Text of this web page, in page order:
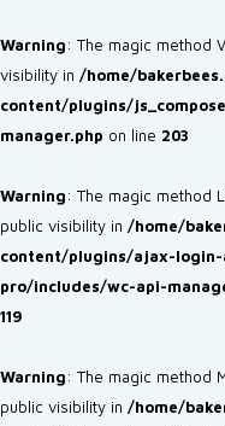
Warning: The magic method
visibility in /home/
content/plugins/
manager.php on line 203
Warning: The magic method
public visibility in /home/
content/plugins/ajax-
pro/includes/wc-api-
119
Warning: The magic method
public visibility in /home/